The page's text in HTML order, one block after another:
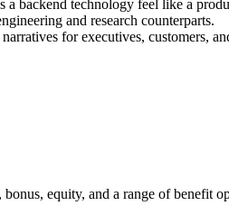
backend technology feel like a
and research counterparts.
for executives, customers,
equity, and a range of benefit